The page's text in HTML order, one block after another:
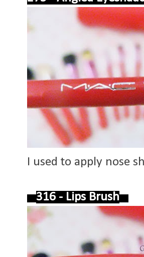
I used to apply nose
316 - Lips Brush